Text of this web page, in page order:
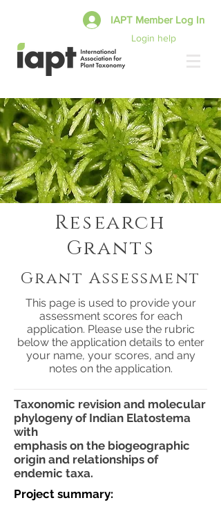
Login help
IAPT Member Log In
Research
Grants
Grant Assessment
This page is used to provide your
assessment scores for each
application. Please use the rubric
below the application details to enter
your name, your scores, and any
notes on the application.
Taxonomic revision and molecular
phylogeny of Indian Elatostema
with
emphasis on the biogeographic
origin and relationships of
endemic taxa.
Project summary: